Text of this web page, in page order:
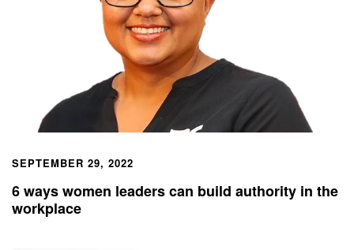
SEPTEMBER 29, 2022
6 ways women leaders can build authority in the
workplace